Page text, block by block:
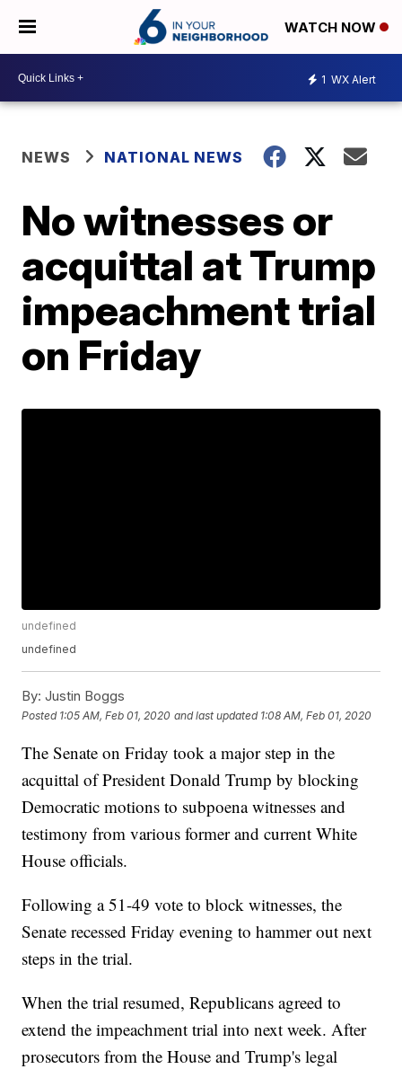
WATCH NOW
1 WX Alert
NEWS NATIONAL NEWS
No witnesses or
acquittal at Trump
impeachment trial
on Friday
undefined
undefined
By: Justin Boggs
Posted 1:05 AM, Feb 01, 2020 and last updated 1:08 AM, Feb 01, 2020
The Senate on Friday took a major step in the
acquittal of President Donald Trump by blocking
Democratic motions to subpoena witnesses and
testimony from various former and current White
House officials.
Following a 51-49 vote to block witnesses, the
Senate recessed Friday evening to hammer out next
steps in the trial.
When the trial resumed, Republicans agreed to
extend the impeachment trial into next week. After
prosecutors from the House and Trump's legal